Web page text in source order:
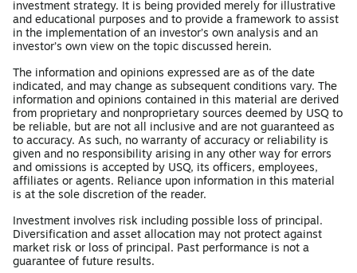
investment strategy. It is being provided merely for illustrative
and educational purposes and to provide a framework to assist
in the implementation of an investor’s own analysis and an
investor’s own view on the topic discussed herein.
The information and opinions expressed are as of the date
indicated, and may change as subsequent conditions vary. The
information and opinions contained in this material are derived
from proprietary and nonproprietary sources deemed by USQ to
be reliable, but are not all inclusive and are not guaranteed as
to accuracy. As such, no warranty of accuracy or reliability is
given and no responsibility arising in any other way for errors
and omissions is accepted by USQ, its officers, employees,
affiliates or agents. Reliance upon information in this material
is at the sole discretion of the reader.
Investment involves risk including possible loss of principal.
Diversification and asset allocation may not protect against
market risk or loss of principal. Past performance is not a
guarantee of future results.